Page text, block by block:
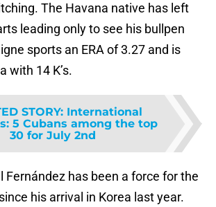
The Havana native has left
leading only to see his bullpen
sports an ERA of 3.27 and is
with 14 K’s.
STORY: International
5 Cubans among the top
30 for July 2nd
Fernández has been a force for the
his arrival in Korea last year.